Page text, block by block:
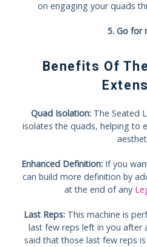
on engaging your quads
5. Go for
Benefits Of
Quad Isolation: The Seated
isolates the quads, helping to
Enhanced Definition: If you
can build more definition by
at the end of any
Last Reps: This machine is
last few reps left in you after
said that those last few reps